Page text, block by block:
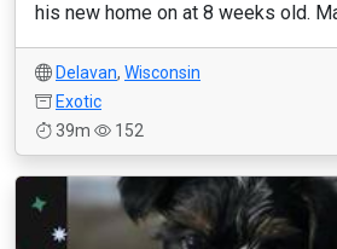
his new home on at 8 weeks old.
Delavan, Wisconsin
Exotic
39m
152